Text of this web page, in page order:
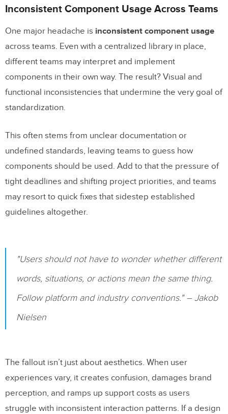
Using Code-Connected Tools for Real-
Time Sync
Managing Component Variations
Conclusion
How can teams maintain consistent use
of components across departments to
prevent design inconsistencies?
How can organizations ensure
accessibility is built into their design
pattern libraries into development
workflows, and how can teams do this
effectively?
Related Blog Posts
Inconsistent Component Usage Across Teams
One major headache is inconsistent component usage
across teams. Even with a centralized library in place,
different teams may interpret and implement
components in their own way. The result? Visual and
functional inconsistencies that undermine the very goal of
standardization.
This often stems from unclear documentation or
undefined standards, leaving teams to guess how
components should be used. Add to that the pressure of
tight deadlines and shifting project priorities, and teams
may resort to quick fixes that sidestep established
guidelines altogether.
"Users should not have to wonder whether different
words, situations, or actions mean the same thing.
Follow platform and industry conventions." – Jakob
Nielsen
The fallout isn’t just about aesthetics. When user
experiences vary, it creates confusion, damages brand
perception, and ramps up support costs as users
struggle with inconsistent interaction patterns. If a design